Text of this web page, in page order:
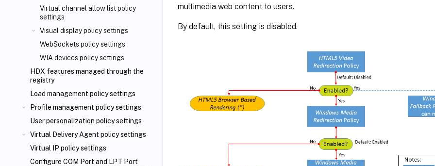
Virtual channel allow list policy
settings
Visual display policy settings
WebSockets policy settings
WIA devices policy settings
HDX features managed through the
registry
Load management policy settings
Profile management policy settings
User personalization policy settings
Virtual Delivery Agent policy settings
Virtual IP policy settings
Configure COM Port and LPT Port
multimedia web content to users.
By default, this setting is disabled.